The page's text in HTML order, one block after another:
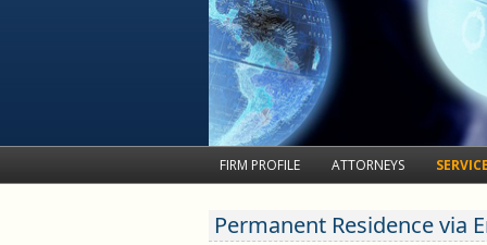
Skip
content
FIRM PROFILE ATTORNEYS
Kathleen M. Peregoy
Permanent Residence via